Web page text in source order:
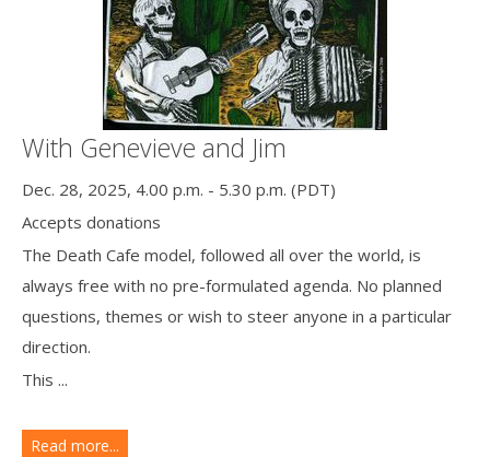
With Genevieve and Jim
Dec. 28, 2025, 4.00 p.m. - 5.30 p.m. (PDT)
Accepts donations
The Death Cafe model, followed all over the world, is
always free with no pre-formulated agenda. No planned
questions, themes or wish to steer anyone in a particular
direction.
This ...
Read more...